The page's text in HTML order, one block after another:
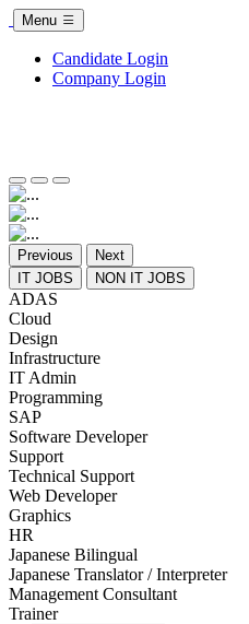
Menu
Candidate Login
Company Login
Previous
Next
IT JOBS
NON IT JOBS
ADAS
Cloud
Design
Infrastructure
IT Admin
Programming
SAP
Software Developer
Support
Technical Support
Web Developer
Graphics
HR
Japanese Bilingual
Japanese Translator / Interpreter
Management Consultant
Trainer